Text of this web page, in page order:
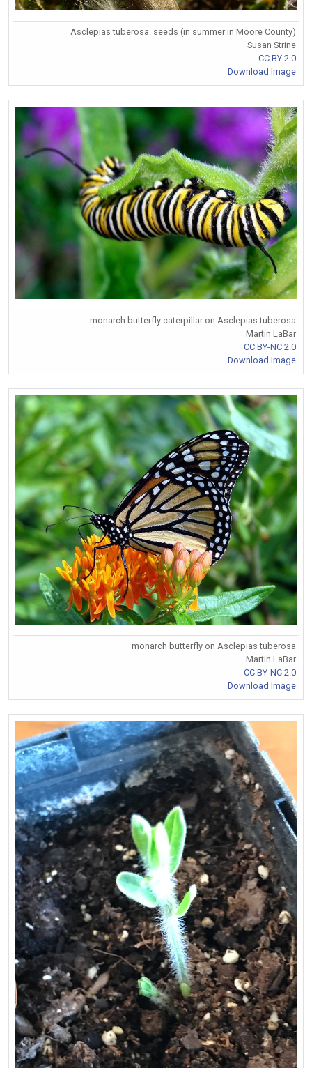
Asclepias tuberosa. seeds (in summer in Moore County)
Susan Strine
CC BY 2.0
Download Image
monarch butterfly caterpillar on Asclepias tuberosa
Martin LaBar
CC BY-NC 2.0
Download Image
monarch butterfly on Asclepias tuberosa
Martin LaBar
CC BY-NC 2.0
Download Image